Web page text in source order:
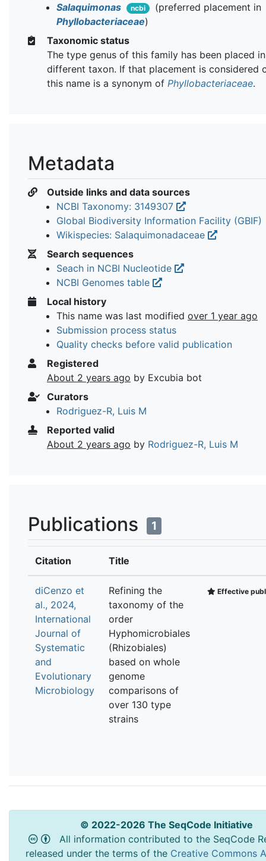
Salaquimonas
ncbi
(preferred placement in
Phyllobacteriaceae)
Taxonomic status
The type genus of this family has been placed
different taxon. If that placement is considered
this name is a synonym of Phyllobacteriaceae.
Metadata
Outside links and data sources
NCBI Taxonomy: 3149307
Global Biodiversity Information Facility (GBIF)
Wikispecies: Salaquimonadaceae
Search sequences
Seach in NCBI Nucleotide
NCBI Genomes table
Local history
This name was last modified over 1 year ago
Submission process status
Quality checks before valid publication
Registered
About 2 years ago by Excubia bot
Curators
Rodriguez-R, Luis M
Reported valid
About 2 years ago by Rodriguez-R, Luis M
Publications 1
Citation Title
diCenzo et
al., 2024,
International
Journal of
Systematic
and
Evolutionary
Microbiology
Refining the
taxonomy of the
order
Hyphomicrobiales
(Rhizobiales)
based on whole
genome
comparisons of
over 130 type
strains
Effective
© 2022-2026 The SeqCode Initiative
All information contributed to the SeqCode
released under the terms of the Creative Commons